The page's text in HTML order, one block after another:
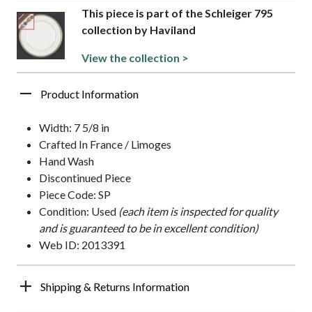
This piece is part of the Schleiger 795
collection by Haviland
View the collection >
Product Information
Width: 7 5/8 in
Crafted In France / Limoges
Hand Wash
Discontinued Piece
Piece Code: SP
Condition: Used (each item is inspected for quality
and is guaranteed to be in excellent condition)
Web ID: 2013391
Shipping & Returns Information